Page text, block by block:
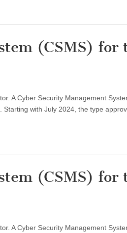
(CSMS) for
A Cyber Security Management
with July 2024, the type
(CSMS) for
A Cyber Security Management